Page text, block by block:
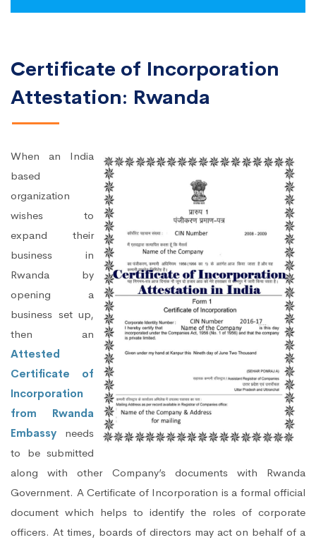
Certificate of Incorporation
Attestation: Rwanda
When an India
based
organization
wishes to
expand their
business in
Rwanda by
opening a
business set up,
then an
Attested
Certificate of
Incorporation
from Rwanda
Embassy needs
to be submitted
along with other Company’s documents with Rwanda
Government. A Certificate of Incorporation is a formal official
document which helps to identify the roles of corporate
officers. At times, boards of directors may act on behalf of a